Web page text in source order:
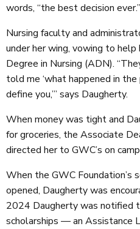
words, “the best decision ever.”
Nursing faculty and
under her wing, vowing to
Degree in Nursing (ADN).
told me ‘what happened in
define you,’” says Daugherty.
When money was tight and
for groceries, the Associate
directed her to GWC’s on
When the GWC Foundation’s
opened, Daugherty was
2024 Daugherty was notified
scholarships — an Assistance